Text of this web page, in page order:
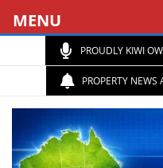
PROUDLY KIWI
PROPERTY
MENU